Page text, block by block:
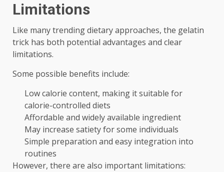
Limitations
Like many trending dietary approaches, the gelatin
trick has both potential advantages and clear
limitations.
Some possible benefits include:
Low calorie content, making it suitable for
calorie-controlled diets
Affordable and widely available ingredient
May increase satiety for some individuals
Simple preparation and easy integration into
routines
However, there are also important limitations: